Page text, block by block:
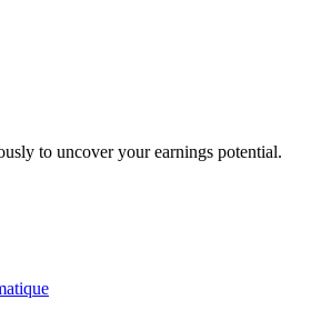
to uncover your earnings potential.